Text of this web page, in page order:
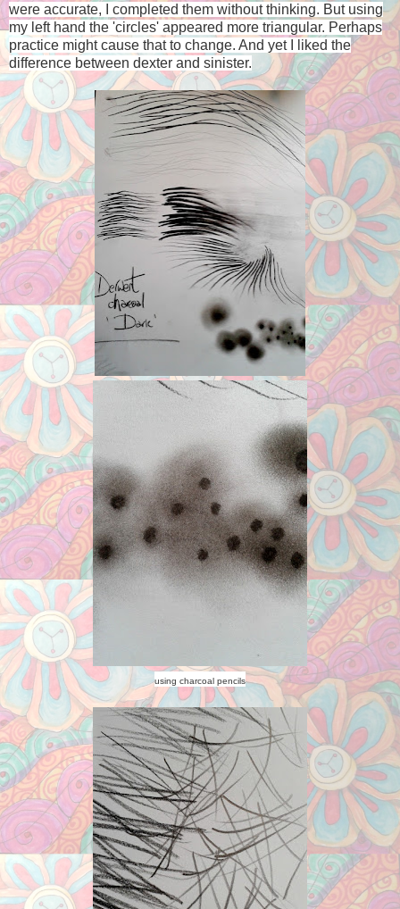
were accurate, I completed them without thinking. But using
my left hand the 'circles' appeared more triangular. Perhaps
practice might cause that to change. And yet I liked the
difference between dexter and sinister.
using charcoal pencils